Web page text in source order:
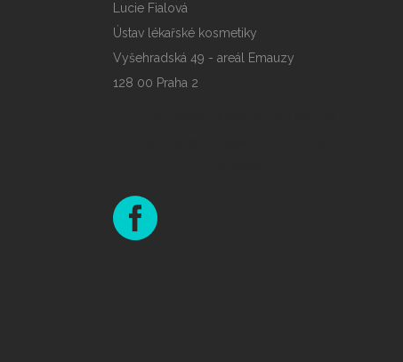
Lucie Fialová
Ústav lékařské kosmetiky
Vyšehradská 49 - areál Emauzy
128 00 Praha 2